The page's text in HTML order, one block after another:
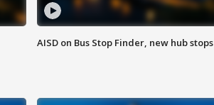
AISD on Bus Stop Finder, new hub stops